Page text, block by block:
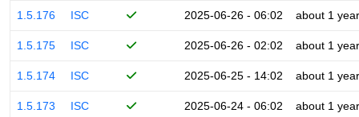
1.5.176 ISC 2025-06-26 - 06:02 about 1 year
1.5.175 ISC 2025-06-26 - 02:02 about 1 year
1.5.174 ISC 2025-06-25 - 14:02 about 1 year
1.5.173 ISC 2025-06-24 - 06:02 about 1 year